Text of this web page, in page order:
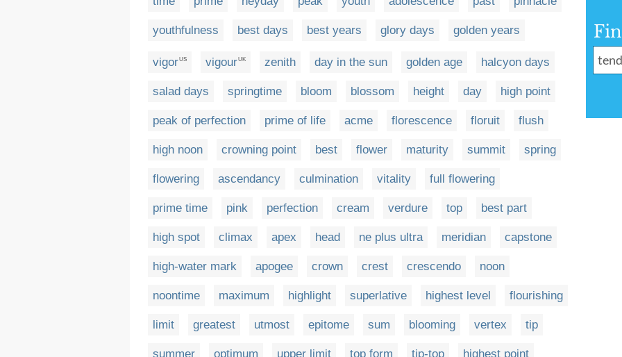
youthfulness best days best years glory days golden years
vigorUS vigourUK zenith day in the sun golden age halcyon days
salad days springtime bloom blossom height day high point
peak of perfection prime of life acme florescence floruit flush
high noon crowning point best flower maturity summit spring
flowering ascendancy culmination vitality full flowering
prime time pink perfection cream verdure top best part
high spot climax apex head ne plus ultra meridian capstone
high-water mark apogee crown crest crescendo noon
noontime maximum highlight superlative highest level flourishing
limit greatest utmost epitome sum blooming vertex tip
summer optimum upper limit top form tip-top highest point